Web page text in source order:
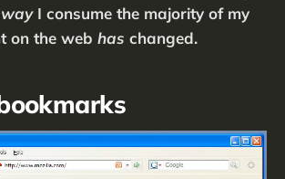
wayI consume the majority of my
on the web has changed.